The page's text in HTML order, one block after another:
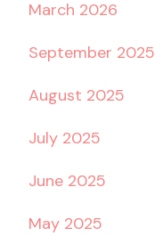
March 2026
September 2025
August 2025
July 2025
June 2025
May 2025